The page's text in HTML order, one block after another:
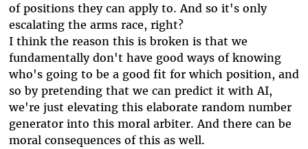
of positions they can apply to. And so it's only
escalating the arms race, right?
I think the reason this is broken is that we
fundamentally don't have good ways of knowing
who's going to be a good fit for which position, and
so by pretending that we can predict it with AI,
we're just elevating this elaborate random number
generator into this moral arbiter. And there can be
moral consequences of this as well.